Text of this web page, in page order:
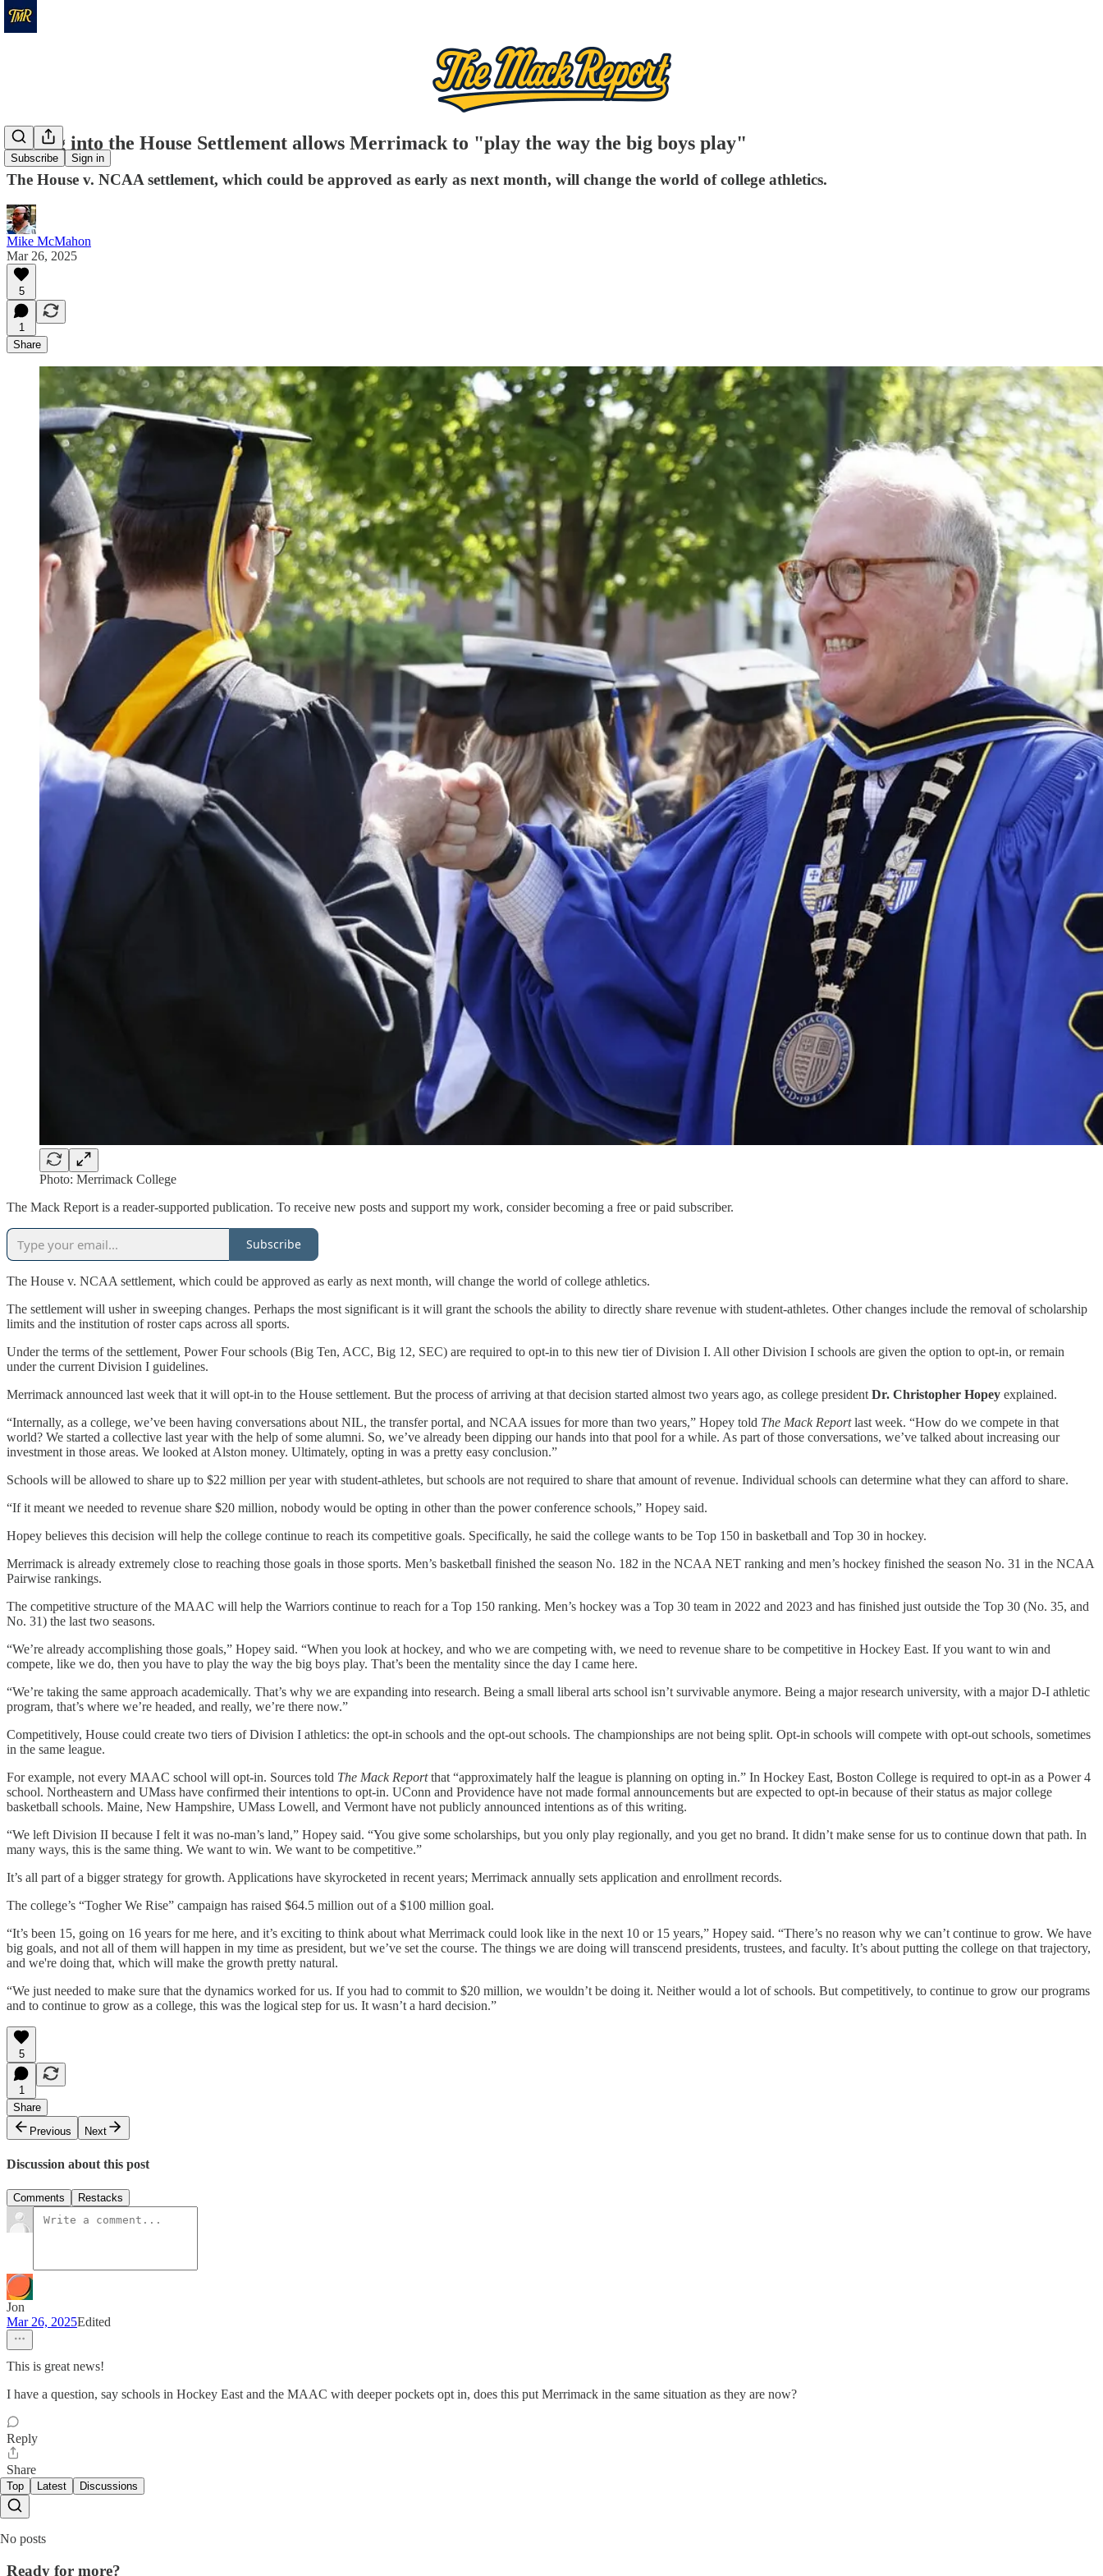
Subscribe Sign in
Opting into the House Settlement allows Merrimack to "play the way the big boys play"
The House v. NCAA settlement, which could be approved as early as next month, will change the world of college athletics.
Mike McMahon
Mar 26, 2025
5
1
Share
Photo: Merrimack College
The Mack Report is a reader-supported publication. To receive new posts and support my work, consider becoming a free or paid subscriber.
Subscribe
The House v. NCAA settlement, which could be approved as early as next month, will change the world of college athletics.
The settlement will usher in sweeping changes. Perhaps the most significant is it will grant the schools the ability to directly share revenue with student-athletes. Other changes include the removal of scholarship
limits and the institution of roster caps across all sports.
Under the terms of the settlement, Power Four schools (Big Ten, ACC, Big 12, SEC) are required to opt-in to this new tier of Division I. All other Division I schools are given the option to opt-in, or remain
under the current Division I guidelines.
Merrimack announced last week that it will opt-in to the House settlement. But the process of arriving at that decision started almost two years ago, as college president Dr. Christopher Hopey explained.
“Internally, as a college, we’ve been having conversations about NIL, the transfer portal, and NCAA issues for more than two years,” Hopey told The Mack Reportlast week. “How do we compete in that
world? We started a collective last year with the help of some alumni. So, we’ve already been dipping our hands into that pool for a while. As part of those conversations, we’ve talked about increasing our
investment in those areas. We looked at Alston money. Ultimately, opting in was a pretty easy conclusion.”
Schools will be allowed to share up to $22 million per year with student-athletes, but schools are not required to share that amount of revenue. Individual schools can determine what they can afford to share.
“If it meant we needed to revenue share $20 million, nobody would be opting in other than the power conference schools,” Hopey said.
Hopey believes this decision will help the college continue to reach its competitive goals. Specifically, he said the college wants to be Top 150 in basketball and Top 30 in hockey.
Merrimack is already extremely close to reaching those goals in those sports. Men’s basketball finished the season No. 182 in the NCAA NET ranking and men’s hockey finished the season No. 31 in the NCAA
Pairwise rankings.
The competitive structure of the MAAC will help the Warriors continue to reach for a Top 150 ranking. Men’s hockey was a Top 30 team in 2022 and 2023 and has finished just outside the Top 30 (No. 35, and
No. 31) the last two seasons.
“We’re already accomplishing those goals,” Hopey said. “When you look at hockey, and who we are competing with, we need to revenue share to be competitive in Hockey East. If you want to win and
compete, like we do, then you have to play the way the big boys play. That’s been the mentality since the day I came here.
“We’re taking the same approach academically. That’s why we are expanding into research. Being a small liberal arts school isn’t survivable anymore. Being a major research university, with a major D-I athletic
program, that’s where we’re headed, and really, we’re there now.”
Competitively, House could create two tiers of Division I athletics: the opt-in schools and the opt-out schools. The championships are not being split. Opt-in schools will compete with opt-out schools, sometimes
in the same league.
For example, not every MAAC school will opt-in. Sources told The Mack Reportthat “approximately half the league is planning on opting in.” In Hockey East, Boston College is required to opt-in as a Power 4
school. Northeastern and UMass have confirmed their intentions to opt-in. UConn and Providence have not made formal announcements but are expected to opt-in because of their status as major college
basketball schools. Maine, New Hampshire, UMass Lowell, and Vermont have not publicly announced intentions as of this writing.
“We left Division II because I felt it was no-man’s land,” Hopey said. “You give some scholarships, but you only play regionally, and you get no brand. It didn’t make sense for us to continue down that path. In
many ways, this is the same thing. We want to win. We want to be competitive.”
It’s all part of a bigger strategy for growth. Applications have skyrocketed in recent years; Merrimack annually sets application and enrollment records.
The college’s “Togher We Rise” campaign has raised $64.5 million out of a $100 million goal.
“It’s been 15, going on 16 years for me here, and it’s exciting to think about what Merrimack could look like in the next 10 or 15 years,” Hopey said. “There’s no reason why we can’t continue to grow. We have
big goals, and not all of them will happen in my time as president, but we’ve set the course. The things we are doing will transcend presidents, trustees, and faculty. It’s about putting the college on that trajectory,
and we're doing that, which will make the growth pretty natural.
“We just needed to make sure that the dynamics worked for us. If you had to commit to $20 million, we wouldn’t be doing it. Neither would a lot of schools. But competitively, to continue to grow our programs
and to continue to grow as a college, this was the logical step for us. It wasn’t a hard decision.”
5
1
Share
Previous
Next
Discussion about this post
Comments Restacks
Jon
Mar 26, 2025Edited
This is great news!
I have a question, say schools in Hockey East and the MAAC with deeper pockets opt in, does this put Merrimack in the same situation as they are now?
Reply
Share
Top Latest Discussions
No posts
Ready for more?